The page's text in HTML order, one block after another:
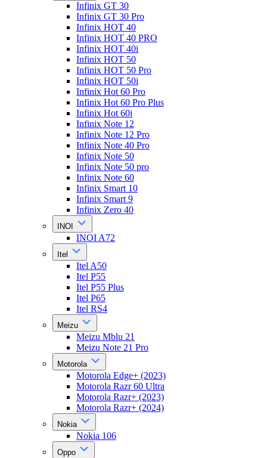
Infinix GT 30
Infinix GT 30 Pro
Infinix HOT 40
Infinix HOT 40 PRO
Infinix HOT 40i
Infinix HOT 50
Infinix HOT 50 Pro
Infinix HOT 50i
Infinix Hot 60 Pro
Infinix Hot 60 Pro Plus
Infinix Hot 60i
Infinix Note 12
Infinix Note 12 Pro
Infinix Note 40 Pro
Infinix Note 50
Infinix Note 50 pro
Infinix Note 60
Infinix Smart 10
Infinix Smart 9
Infinix Zero 40
INOI
INOI A72
Itel
Itel A50
Itel P55
Itel P55 Plus
Itel P65
Itel RS4
Meizu
Meizu Mblu 21
Meizu Note 21 Pro
Motorola
Motorola Edge+ (2023)
Motorola Razr 60 Ultra
Motorola Razr+ (2023)
Motorola Razr+ (2024)
Nokia
Nokia 106
Oppo